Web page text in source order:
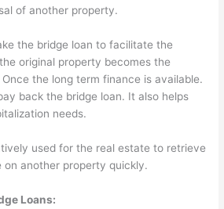
of another property.
the bridge loan to facilitate the
original property becomes the
the long term finance is available.
back the bridge loan. It also helps
needs.
used for the real estate to retrieve
another property quickly.
Loans: